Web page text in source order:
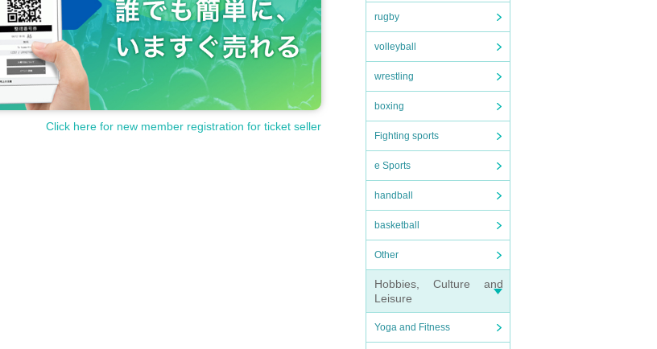
rugby
volleyball
wrestling
boxing
Fighting sports
e Sports
handball
basketball
Other
Hobbies, Culture and
Leisure
Yoga and Fitness
Click here for new member registration for ticket seller